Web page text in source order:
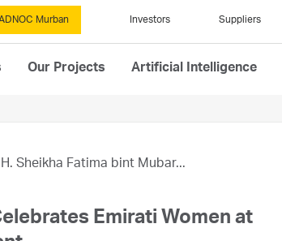
Murban Investors Suppliers
Our Projects Artificial Intelligence
Sheikha Fatima bint Mubar...
Emirati Women at